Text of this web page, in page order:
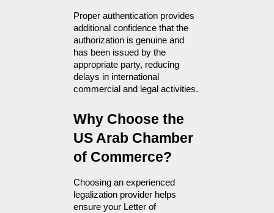
Proper authentication provides
additional confidence that the
authorization is genuine and
has been issued by the
appropriate party, reducing
delays in international
commercial and legal activities.
Why Choose the
US Arab Chamber
of Commerce?
Choosing an experienced
legalization provider helps
ensure your Letter of